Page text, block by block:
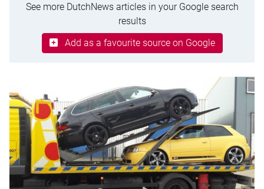
See more DutchNews articles in your Google search
results
Add as a favourite source on Google